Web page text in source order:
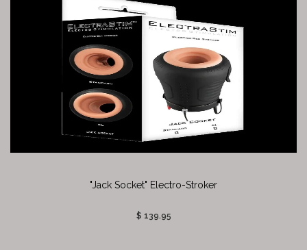
"Jack Socket" Electro-Stroker
$ 139.95